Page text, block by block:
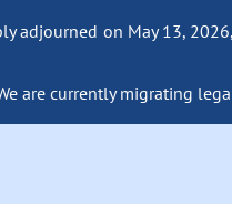
adjourned on May 13,
are currently migrating